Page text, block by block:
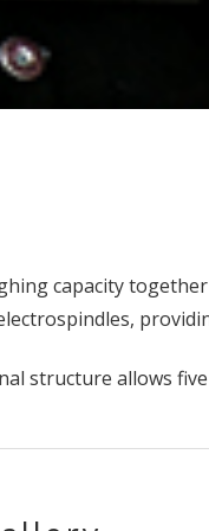
capacity
structure allows